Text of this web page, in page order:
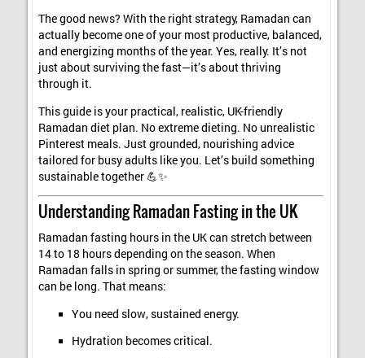
The good news? With the right strategy, Ramadan can
actually become one of your most productive, balanced,
and energizing months of the year. Yes, really. It’s not
just about surviving the fast—it’s about thriving
through it.
This guide is your practical, realistic, UK-friendly
Ramadan diet plan. No extreme dieting. No unrealistic
Pinterest meals. Just grounded, nourishing advice
tailored for busy adults like you. Let’s build something
sustainable together 💪✨
Understanding Ramadan Fasting in the UK
Ramadan fasting hours in the UK can stretch between
14 to 18 hours depending on the season. When
Ramadan falls in spring or summer, the fasting window
can be long. That means:
You need slow, sustained energy.
Hydration becomes critical.